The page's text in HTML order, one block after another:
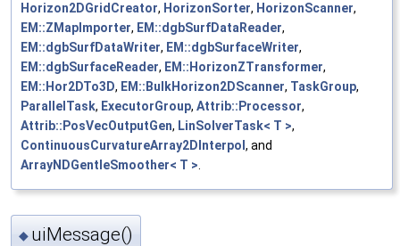
Horizon2DGridCreator, HorizonSorter, HorizonScanner,
EM::ZMapImporter, EM::dgbSurfDataReader,
EM::dgbSurfDataWriter, EM::dgbSurfaceWriter,
EM::dgbSurfaceReader, EM::HorizonZTransformer,
EM::Hor2DTo3D, EM::BulkHorizon2DScanner, TaskGroup,
ParallelTask, ExecutorGroup, Attrib::Processor,
Attrib::PosVecOutputGen, LinSolverTask< T >,
ContinuousCurvatureArray2DInterpol , and
ArrayNDGentleSmoother< T >.
◆ uiMessage()